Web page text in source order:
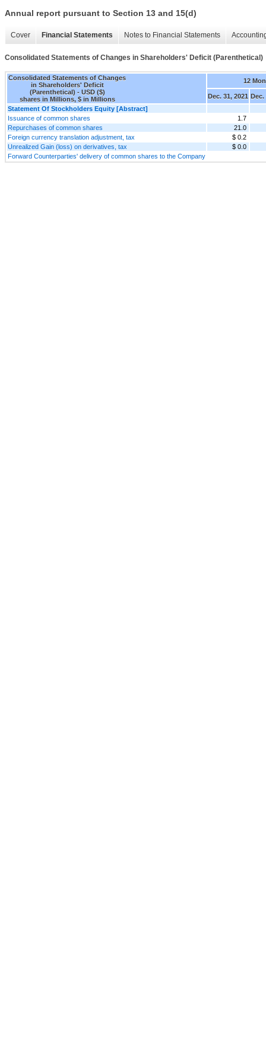
Annual report pursuant to Section 13 and 15(d)
Cover Financial Statements Notes to Financial Statements
Consolidated Statements of Changes in Shareholders' Deficit (Parenthetical)
Consolidated Statements of Changes
in Shareholders' Deficit
(Parenthetical) - USD ($)
shares in Millions, $ in Millions
12
Dec. 31, 2021 Dec.
Statement Of Stockholders Equity [Abstract]
Issuance of common shares
1.7
Repurchases of common shares
21.0
Foreign currency translation adjustment, tax
$ 0.2
Unrealized Gain (loss) on derivatives, tax
$ 0.0
Forward Counterparties' delivery of common shares to the Company